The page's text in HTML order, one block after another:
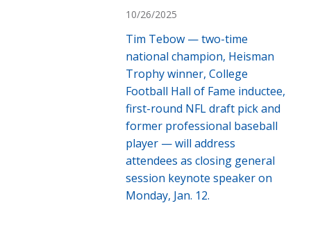
10/26/2025
Tim Tebow — two-time
national champion, Heisman
Trophy winner, College
Football Hall of Fame inductee,
first-round NFL draft pick and
former professional baseball
player — will address
attendees as closing general
session keynote speaker on
Monday, Jan. 12.